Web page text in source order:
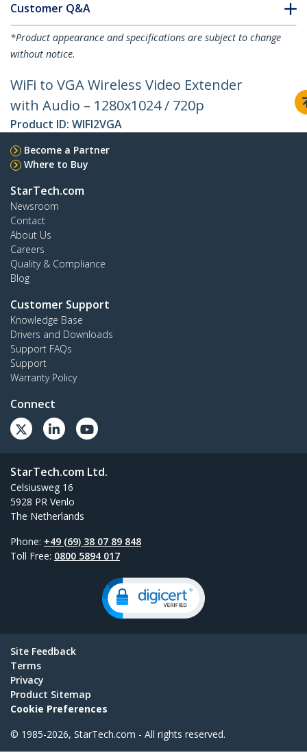
Customer Q&A
*Product appearance and specifications are subject to change
without notice.
WiFi to VGA Wireless Video Extender
with Audio – 1280x1024 / 720p
Product ID: WIFI2VGA
Become a Partner
Where to Buy
StarTech.com
Newsroom
Contact
About Us
Careers
Quality & Compliance
Blog
Customer Support
Knowledge Base
Drivers and Downloads
Support FAQs
Support
Warranty Policy
Connect
StarTech.com Ltd.
Celsiusweg 16
5928 PR Venlo
The Netherlands
Phone: +49 (69) 38 07 89 848
Toll Free: 0800 5894 017
Site Feedback
Terms
Privacy
Product Sitemap
Cookie Preferences
© 1985-2026, StarTech.com - All rights reserved.